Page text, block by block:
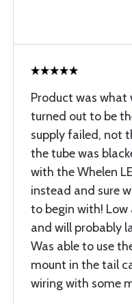
Product was what
turned out to be
supply failed, not
the tube was
with the Whelen
instead and sure
to begin with! Low
and will probably
Was able to use
mount in the tail
wiring with some